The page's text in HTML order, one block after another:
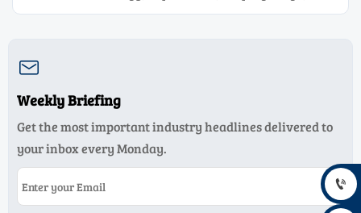

Weekly Briefing
Get the most important industry headlines delivered to
your inbox every Monday.
